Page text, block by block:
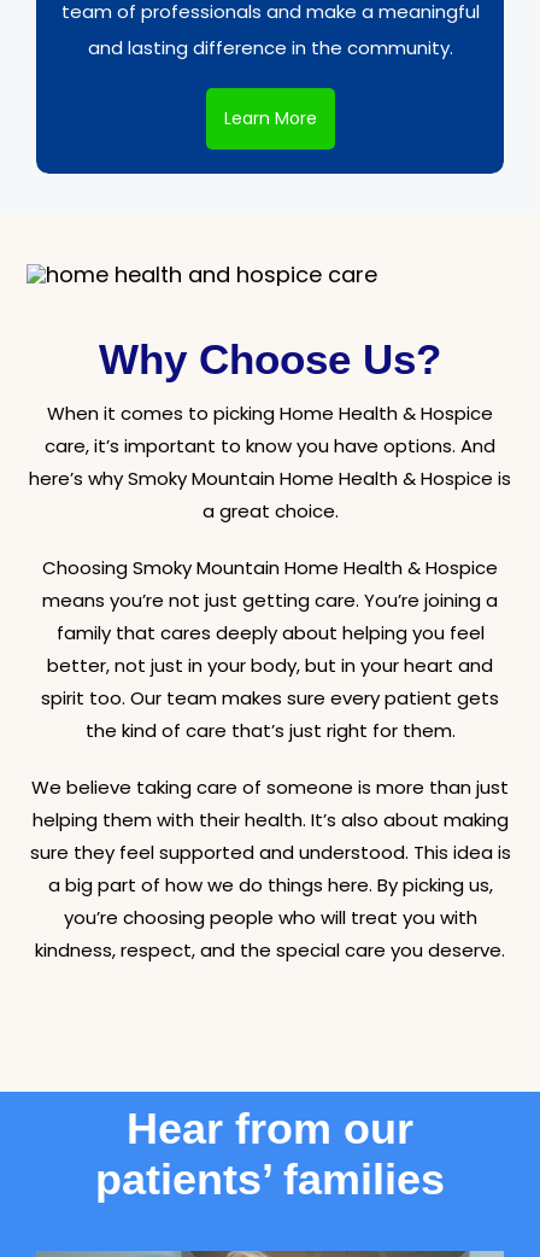
team of professionals and make a meaningful
and lasting difference in the community.
Learn More
Why Choose Us?
When it comes to picking Home Health & Hospice
care, it’s important to know you have options. And
here’s why Smoky Mountain Home Health & Hospice is
a great choice.
Choosing Smoky Mountain Home Health & Hospice
means you’re not just getting care. You’re joining a
family that cares deeply about helping you feel
better, not just in your body, but in your heart and
spirit too. Our team makes sure every patient gets
the kind of care that’s just right for them.
We believe taking care of someone is more than just
helping them with their health. It’s also about making
sure they feel supported and understood. This idea is
a big part of how we do things here. By picking us,
you’re choosing people who will treat you with
kindness, respect, and the special care you deserve.
Hear from our
patients’ families